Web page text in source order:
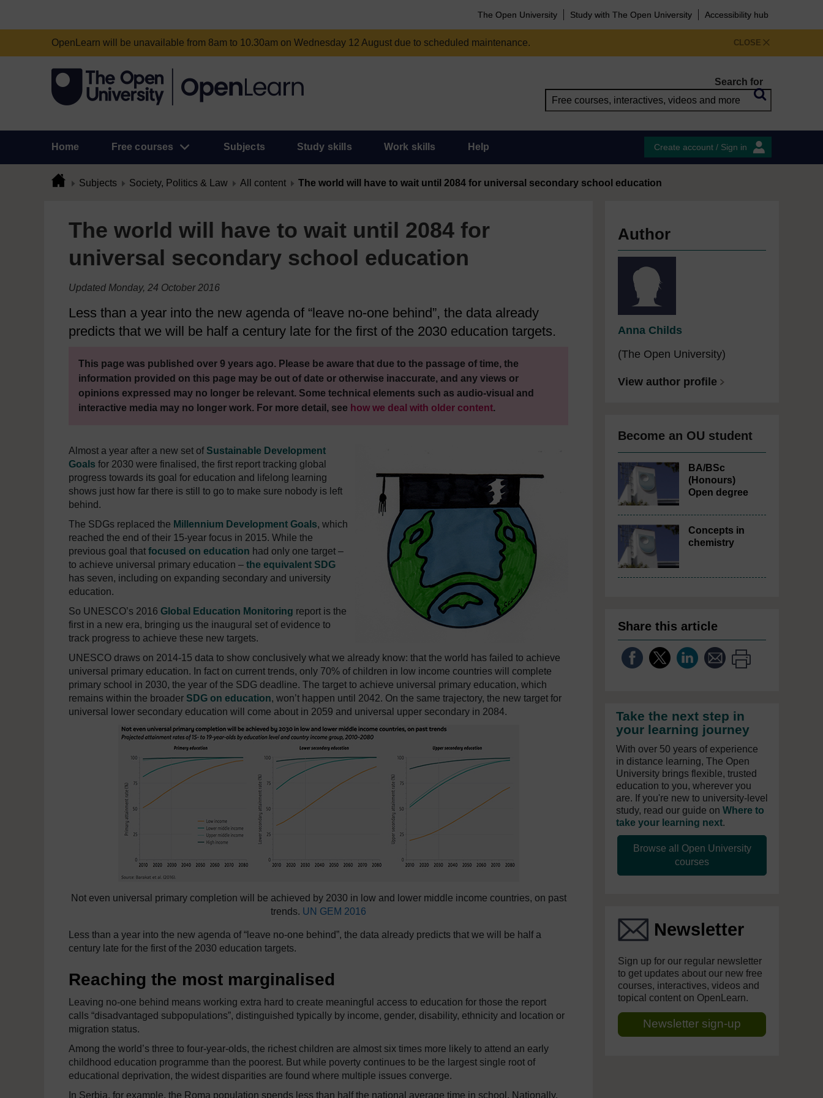
The Open University Study with The Open University Accessibility hub
CLOSE
OpenLearn will be unavailable from 8am to 10.30am on Wednesday 12 August due to scheduled maintenance.
Search for
Home Free courses Subjects Study skills Work skills Help Create account / Sign in
Subjects Society, Politics & Law All content The world will have to wait until 2084 for universal secondary school education
The world will have to wait until 2084 for
universal secondary school education
Updated Monday, 24 October 2016
Less than a year into the new agenda of “leave no-one behind”, the data already
predicts that we will be half a century late for the first of the 2030 education targets.
This page was published over 9 years ago. Please be aware that due to the passage of time, the
information provided on this page may be out of date or otherwise inaccurate, and any views or
opinions expressed may no longer be relevant. Some technical elements such as audio-visual and
interactive media may no longer work. For more detail, see how we deal with older content.
Almost a year after a new set of Sustainable Development
Goals for 2030 were finalised, the first report tracking global
progress towards its goal for education and lifelong learning
shows just how far there is still to go to make sure nobody is left
behind.
The SDGs replaced the Millennium Development Goals, which
reached the end of their 15-year focus in 2015. While the
previous goal that focused on education had only one target –
to achieve universal primary education – the equivalent SDG
has seven, including on expanding secondary and university
education.
So UNESCO’s 2016 Global Education Monitoring report is the
first in a new era, bringing us the inaugural set of evidence to
track progress to achieve these new targets.
UNESCO draws on 2014-15 data to show conclusively what we already know: that the world has failed to achieve
universal primary education. In fact on current trends, only 70% of children in low income countries will complete
primary school in 2030, the year of the SDG deadline. The target to achieve universal primary education, which
remains within the broader SDG on education, won’t happen until 2042. On the same trajectory, the new target for
universal lower secondary education will come about in 2059 and universal upper secondary in 2084.
Not even universal primary completion will be achieved by 2030 in low and lower middle income countries, on past
trends. UN GEM 2016
Less than a year into the new agenda of “leave no-one behind”, the data already predicts that we will be half a
century late for the first of the 2030 education targets.
Reaching the most marginalised
Leaving no-one behind means working extra hard to create meaningful access to education for those the report
calls “disadvantaged subpopulations”, distinguished typically by income, gender, disability, ethnicity and location or
migration status.
Among the world’s three to four-year-olds, the richest children are almost six times more likely to attend an early
childhood education programme than the poorest. But while poverty continues to be the largest single root of
educational deprivation, the widest disparities are found where multiple issues converge.
In Serbia, for example, the Roma population spends less than half the national average time in school. Nationally,
Author
Anna Childs
(The Open University)
View author profile
Become an OU student
BA/BSc
(Honours)
Open degree
Concepts in
chemistry
Share this article
Take the next step in
your learning journey
With over 50 years of experience
in distance learning, The Open
University brings flexible, trusted
education to you, wherever you
are. If you're new to university-level
study, read our guide on Where to
take your learning next.
Browse all Open University
courses
Newsletter
Sign up for our regular newsletter
to get updates about our new free
courses, interactives, videos and
topical content on OpenLearn.
Newsletter sign-up